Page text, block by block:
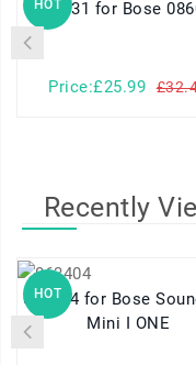
HOT 086031 for Bose
Price:£25.99
Recently
HOT
063404 for Bose Soundlink
Mini I ONE